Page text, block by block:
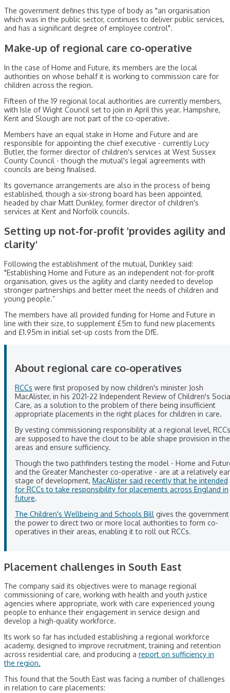
The government defines this type of body as "an organisation
which was in the public sector, continues to deliver public services,
and has a significant degree of employee control".
Make-up of regional care co-operative
In the case of Home and Future, its members are the local
authorities on whose behalf it is working to commission care for
children across the region.
Fifteen of the 19 regional local authorities are currently members,
with Isle of Wight Council set to join in April this year. Hampshire,
Kent and Slough are not part of the co-operative.
Members have an equal stake in Home and Future and are
responsible for appointing the chief executive - currently Lucy
Butler, the former director of children's services at West Sussex
County Council - though the mutual's legal agreements with
councils are being finalised.
Its governance arrangements are also in the process of being
established, though a six-strong board has been appointed,
headed by chair Matt Dunkley, former director of children's
services at Kent and Norfolk councils.
Setting up not-for-profit 'provides agility and
clarity'
Following the establishment of the mutual, Dunkley said:
"Establishing Home and Future as an independent not-for-profit
organisation, gives us the agility and clarity needed to develop
stronger partnerships and better meet the needs of children and
young people.”
The members have all provided funding for Home and Future in
line with their size, to supplement £5m to fund new placements
and £1.95m in initial set-up costs from the DfE.
About regional care co-operatives
RCCs were first proposed by now children's minister Josh
MacAlister, in his 2021-22 Independent Review of Children's
Care, as a solution to the problem of there being insufficient
appropriate placements in the right places for children in care.
By vesting commissioning responsibility at a regional level, RCCs
are supposed to have the clout to be able shape provision in
areas and ensure sufficiency.
Though the two pathfinders testing the model - Home and
and the Greater Manchester co-operative - are at a relatively
stage of development, MacAlister said recently that he intended
for RCCs to take responsibility for placements across England in
future.
The Children's Wellbeing and Schools Bill gives the government
the power to direct two or more local authorities to form co-
operatives in their areas, enabling it to roll out RCCs.
Placement challenges in South East
The company said its objectives were to manage regional
commissioning of care, working with health and youth justice
agencies where appropriate, work with care experienced young
people to enhance their engagement in service design and
develop a high-quality workforce.
Its work so far has included establishing a regional workforce
academy, designed to improve recruitment, training and retention
across residential care, and producing a report on sufficiency in
the region.
This found that the South East was facing a number of challenges
in relation to care placements: